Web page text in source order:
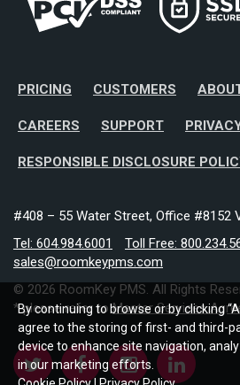
PRICING CUSTOMERS
CAREERS SUPPORT
RESPONSIBLE DISCLOSURE
#408 – 55 Water Street, Office #8152
Tel: 604.984.6001
Toll Free:
sales@roomkeypms.com
© 2026 RoomKey PMS. All Rights
* please refer toMaster Services
By continuing to browse or by clicking
agree to the storing of first- and third-
device to enhance site navigation,
in our marketing efforts.